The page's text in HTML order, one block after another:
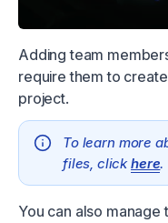
Adding team
require them to
project.
To learn more
files, clickhere.
You can also